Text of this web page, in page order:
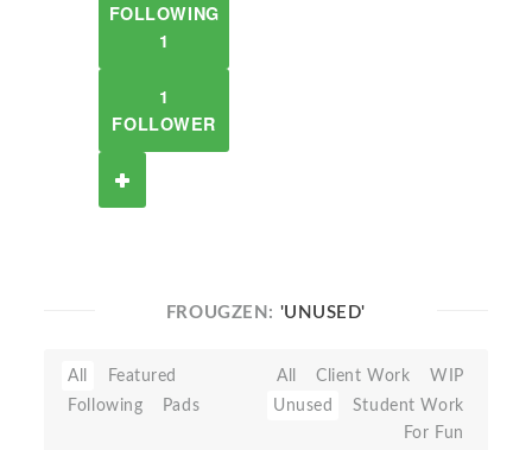
FOLLOWING
1
1
FOLLOWER
FROUGZEN: 'UNUSED'
All
Featured
Following
Pads
All Client Work
WIP
Unused
Student Work
For Fun